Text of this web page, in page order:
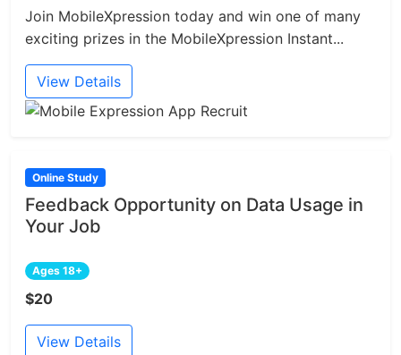
Join MobileXpression today and win one of many
exciting prizes in the MobileXpression Instant...
View Details
Online Study
Feedback Opportunity on Data Usage in
Your Job
Ages 18+
$20
View Details